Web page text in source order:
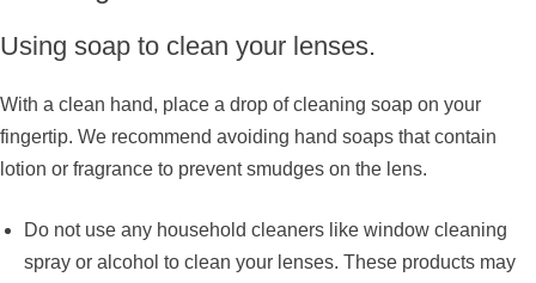
Using soap to clean your lenses.
With a clean hand, place a drop of cleaning soap on your
fingertip. We recommend avoiding hand soaps that contain
lotion or fragrance to prevent smudges on the lens.
Do not use any household cleaners like window cleaning
spray or alcohol to clean your lenses. These products may